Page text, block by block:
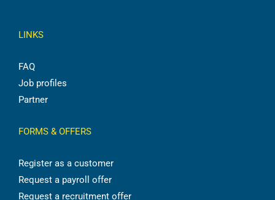
LINKS
FAQ
Job profiles
Partner
FORMS & OFFERS
Register as a customer
Request a payroll offer
Request a recruitment offer